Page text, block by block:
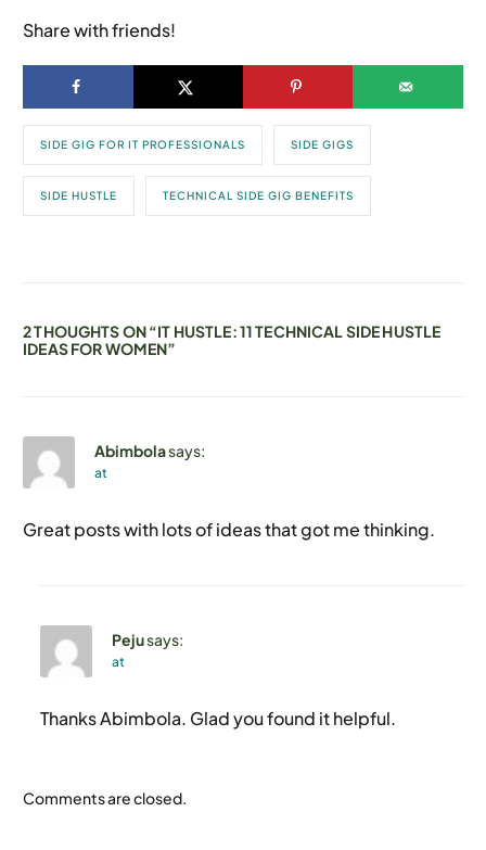
Share with friends!
SIDE GIG FOR IT PROFESSIONALS SIDE GIGS
SIDE HUSTLE TECHNICAL SIDE GIG BENEFITS
2 THOUGHTS ON “IT HUSTLE: 11 TECHNICAL SIDE HUSTLE
IDEAS FOR WOMEN”
Abimbolasays:
at
Great posts with lots of ideas that got me thinking.
Pejusays:
at
Thanks Abimbola. Glad you found it helpful.
Comments are closed.